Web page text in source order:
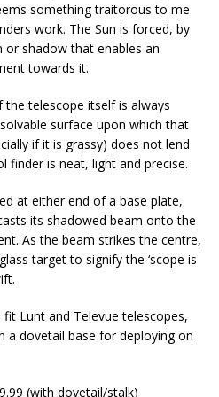
something traitorous to me
work. The Sun is forced, by
shadow that enables an
towards it.
telescope itself is always
surface upon which that
if it is grassy) does not lend
finder is neat, light and precise.
at either end of a base plate,
its shadowed beam onto the
As the beam strikes the centre,
target to signify the ‘scope is
Lunt and Televue telescopes,
a dovetail base for deploying on
(with dovetail/stalk)